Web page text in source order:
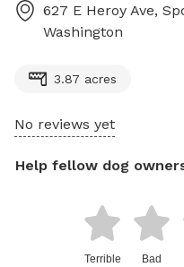
627 E Heroy Ave,
Washington
3.87 acres
No reviews yet
Help fellow dog
Terrible Bad